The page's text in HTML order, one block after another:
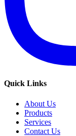
Quick Links
About Us
Products
Services
Contact Us